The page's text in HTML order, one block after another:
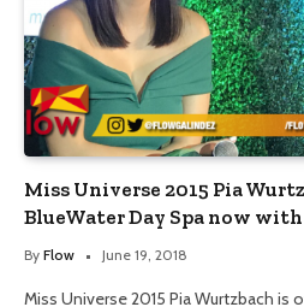
Miss Universe 2015 Pia
BlueWater Day Spa now
By Flow June 19, 2018
Miss Universe 2015 Pia Wurtzbach is